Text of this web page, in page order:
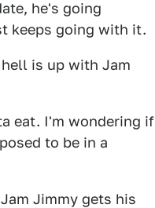
he's going
keeps going with it.
is up with Jam
eat. I'm wondering if
to be in a
Jimmy gets his